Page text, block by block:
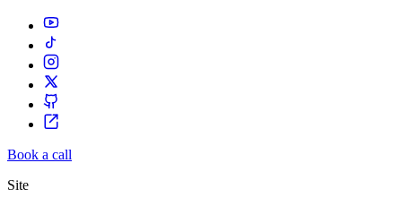
Book a call
Site